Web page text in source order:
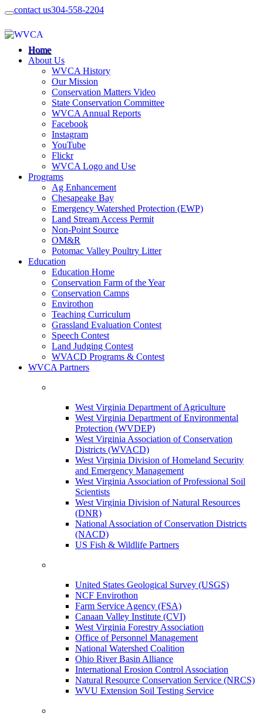
contact us304-558-2204
Home
About Us
WVCA History
Our Mission
Conservation Matters Video
State Conservation Committee
WVCA Annual Reports
Facebook
Instagram
YouTube
Flickr
WVCA Logo and Use
Programs
Ag Enhancement
Chesapeake Bay
Emergency Watershed Protection (EWP)
Land Stream Access Permit
Non-Point Source
OM&R
Potomac Valley Poultry Litter
Education
Education Home
Conservation Farm of the Year
Conservation Camps
Envirothon
Teaching Curriculum
Grassland Evaluation Contest
Speech Contest
Land Judging Contest
WVACD Programs & Contest
WVCA Partners
West Virginia Department of Agriculture
West Virginia Department of Environmental
Protection (WVDEP)
West Virginia Association of Conservation
Districts (WVACD)
West Virginia Division of Homeland Security
and Emergency Management
West Virginia Association of Professional Soil
Scientists
West Virginia Division of Natural Resources
(DNR)
National Association of Conservation Districts
(NACD)
US Fish & Wildlife Partners
United States Geological Survey (USGS)
NCF Envirothon
Farm Service Agency (FSA)
Canaan Valley Institute (CVI)
West Virginia Forestry Association
Office of Personnel Management
National Watershed Coalition
Ohio River Basin Alliance
International Erosion Control Association
Natural Resource Conservation Service (NRCS)
WVU Extension Soil Testing Service